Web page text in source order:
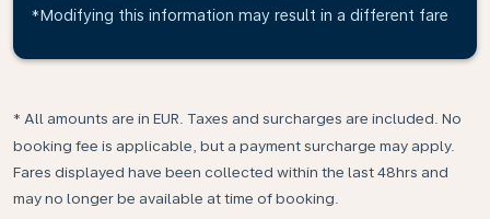
*Modifying this information may result in a different fare
* All amounts are in EUR. Taxes and surcharges are included. No
booking fee is applicable, but a payment surcharge may apply.
Fares displayed have been collected within the last 48hrs and
may no longer be available at time of booking.